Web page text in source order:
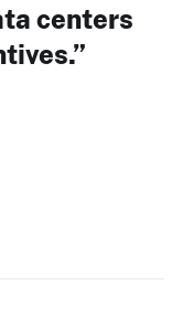
centers